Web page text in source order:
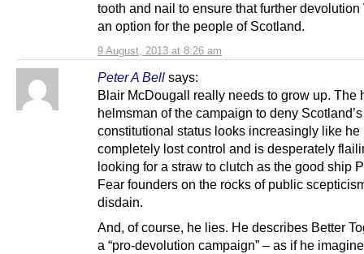
9 August, 2013 at 8:26 am
tooth and nail to ensure that further devolution
an option for the people of Scotland.
Peter A Bell says:
Blair McDougall really needs to grow up. The
helmsman of the campaign to deny
constitutional status looks increasingly like he
completely lost control and is desperately
looking for a straw to clutch as the good ship
Fear founders on the rocks of public
disdain.
And, of course, he lies. He describes Better
a “pro-devolution campaign” – as if he